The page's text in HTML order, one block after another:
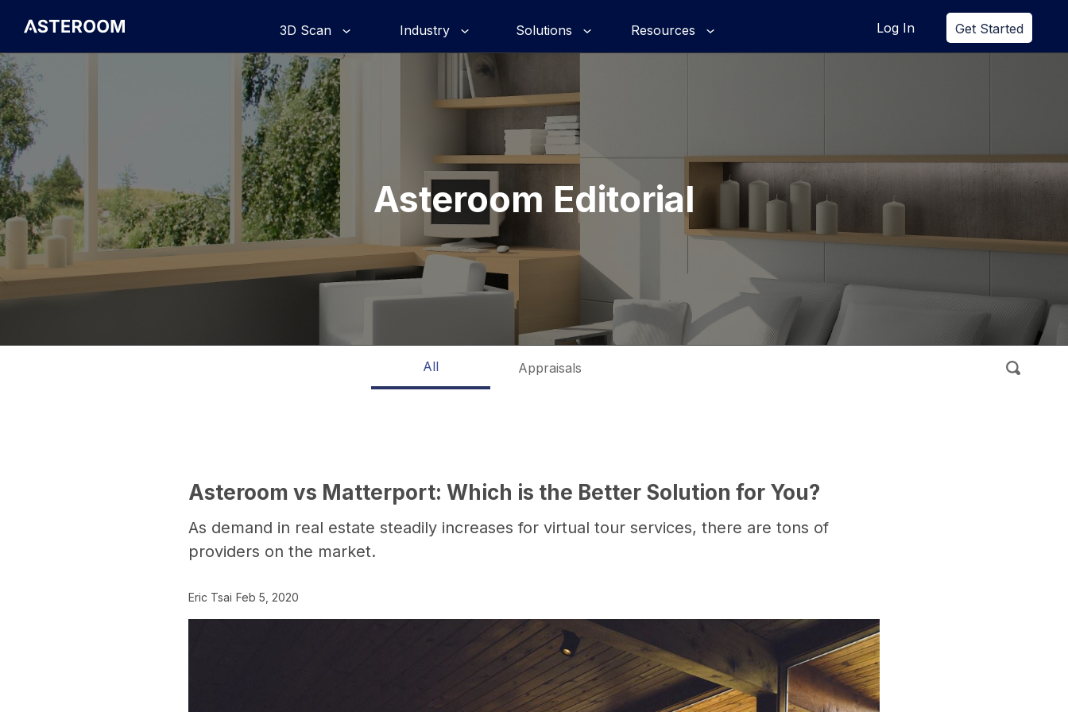
3D Scan
Industry Solutions Resources Log In Get Started
Asteroom Editorial
All Appraisals
Asteroom vs Matterport: Which is the Better Solution for You?
As demand in real estate steadily increases for virtual tour services, there are tons of
providers on the market.
Eric Tsai Feb 5, 2020